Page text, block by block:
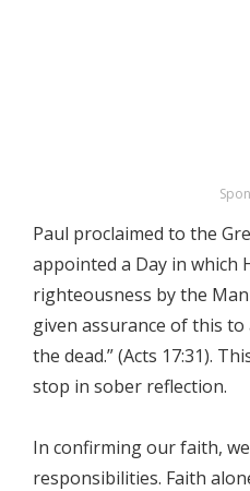
Paul proclaimed to the
appointed a Day in which
righteousness by the
given assurance of this
the dead.” (Acts 17:31).
stop in sober reflection.
In confirming our faith,
responsibilities. Faith